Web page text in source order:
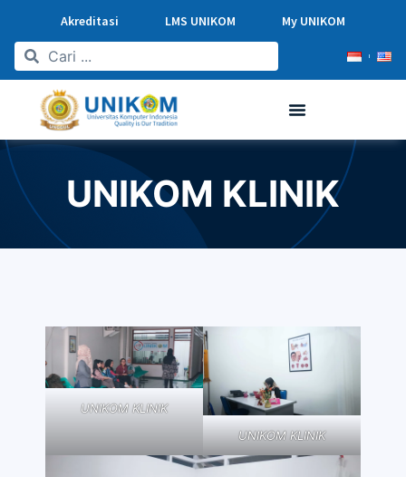
Akreditasi LMS UNIKOM My UNIKOM
UNIKOM KLINIK
UNIKOM KLINIK
UNIKOM KLINIK